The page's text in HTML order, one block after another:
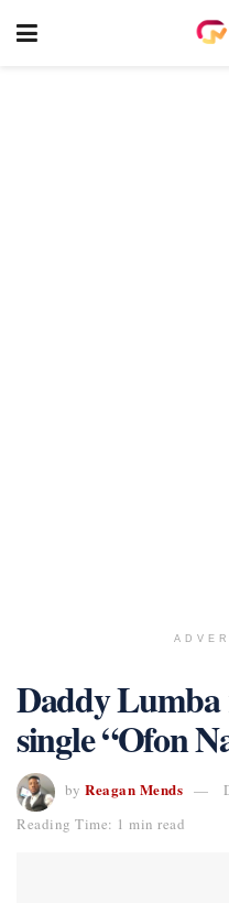
Daddy Lumba
single “Ofon
by Reagan Mends
Reading Time: 1 min read